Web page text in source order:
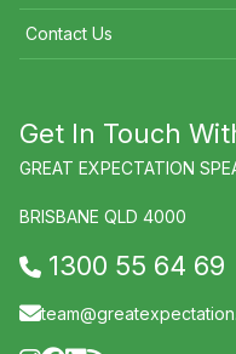
Contact Us
Get In Touch
GREAT EXPECTATION
BRISBANE QLD 4000
1300 55 64 69